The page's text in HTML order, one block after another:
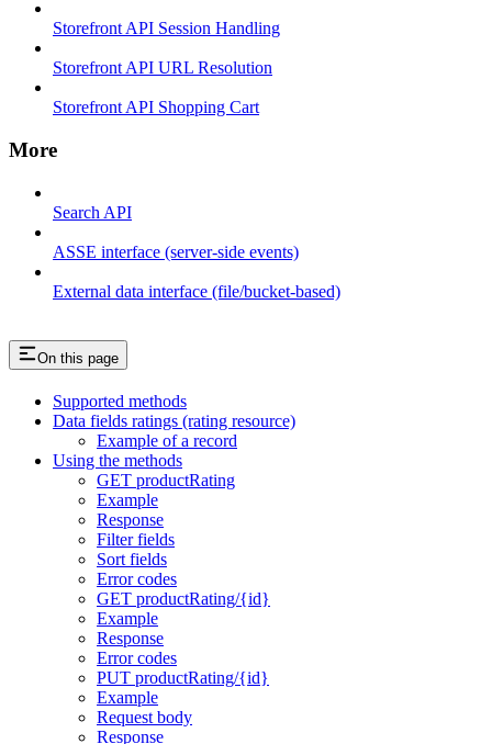
Storefront API Session Handling
Storefront API URL Resolution
Storefront API Shopping Cart
More
Search API
ASSE interface (server-side events)
External data interface (file/bucket-based)
On this page
Supported methods
Data fields ratings (rating resource)
Example of a record
Using the methods
GET productRating
Example
Response
Filter fields
Sort fields
Error codes
GET productRating/{id}
Example
Response
Error codes
PUT productRating/{id}
Example
Request body
Response